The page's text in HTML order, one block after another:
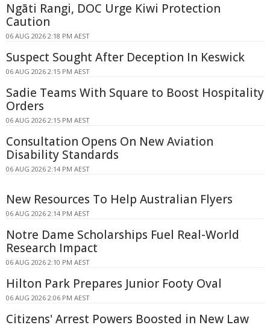
Ngāti Rangi, DOC Urge Kiwi Protection
Caution
06 AUG 2026 2:18 PM AEST
Suspect Sought After Deception In Keswick
06 AUG 2026 2:15 PM AEST
Sadie Teams With Square to Boost Hospitality
Orders
06 AUG 2026 2:15 PM AEST
Consultation Opens On New Aviation
Disability Standards
06 AUG 2026 2:14 PM AEST
New Resources To Help Australian Flyers
06 AUG 2026 2:14 PM AEST
Notre Dame Scholarships Fuel Real-World
Research Impact
06 AUG 2026 2:10 PM AEST
Hilton Park Prepares Junior Footy Oval
06 AUG 2026 2:06 PM AEST
Citizens' Arrest Powers Boosted in New Law